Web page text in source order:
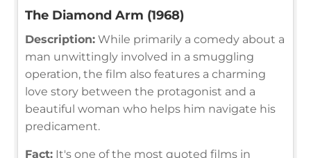
The Diamond Arm (1968)
Description: While primarily a comedy about a
man unwittingly involved in a smuggling
operation, the film also features a charming
love story between the protagonist and a
beautiful woman who helps him navigate his
predicament.
Fact: It's one of the most quoted films in